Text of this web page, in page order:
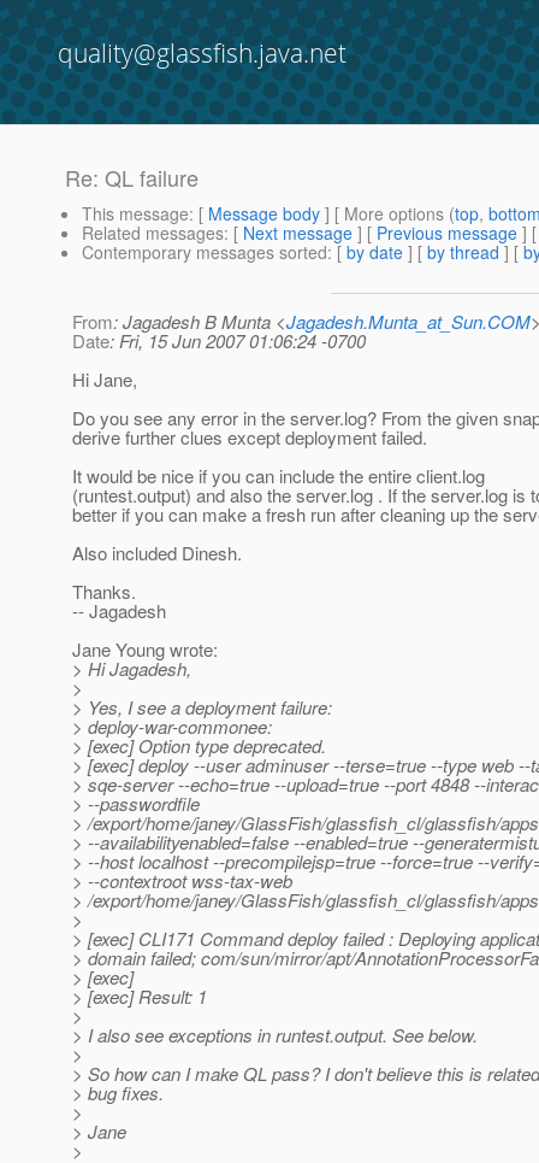
quality@glassfish.java.net
Re: QL failure
This message: [ Message body ] [ More options (top,
Related messages: [ Next message ] [ Previous message ]
Contemporary messages sorted: [ by date ] [ by thread ] [
From: Jagadesh B Munta <Jagadesh.Munta_at_Sun.COM
Date: Fri, 15 Jun 2007 01:06:24 -0700
Hi Jane,
Do you see any error in the server.log? From the given
derive further clues except deployment failed.
It would be nice if you can include the entire client.log
(runtest.output) and also the server.log . If the server.log is
better if you can make a fresh run after cleaning up the
Also included Dinesh.
Thanks.
-- Jagadesh
Jane Young wrote:
> Hi Jagadesh,
>
> Yes, I see a deployment failure:
> deploy-war-commonee:
> [exec] Option type deprecated.
> [exec] deploy --user adminuser --terse=true --type web --
> sqe-server --echo=true --upload=true --port 4848 --
> --passwordfile
> /export/home/janey/GlassFish/glassfish_cl/glassfish/
> --availabilityenabled=false --enabled=true --
> --host localhost --precompilejsp=true --force=true --
> --contextroot wss-tax-web
> /export/home/janey/GlassFish/glassfish_cl/glassfish/
>
> [exec] CLI171 Command deploy failed : Deploying
> domain failed; com/sun/mirror/apt/
> [exec]
> [exec] Result: 1
>
> I also see exceptions in runtest.output. See below.
>
> So how can I make QL pass? I don't believe this is
> bug fixes.
>
> Jane
>